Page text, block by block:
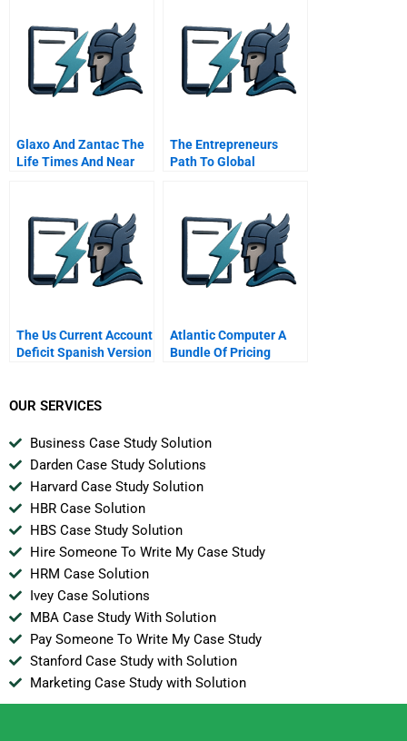
Behaviors Of People
One Person At A Time
Glaxo And Zantac The
Life Times And Near
The Entrepreneurs
Path To Global
The Us Current Account
Deficit Spanish Version
Atlantic Computer A
Bundle Of Pricing
OUR SERVICES
Business Case Study Solution
Darden Case Study Solutions
Harvard Case Study Solution
HBR Case Solution
HBS Case Study Solution
Hire Someone To Write My Case Study
HRM Case Solution
Ivey Case Solutions
MBA Case Study With Solution
Pay Someone To Write My Case Study
Stanford Case Study with Solution
Marketing Case Study with Solution